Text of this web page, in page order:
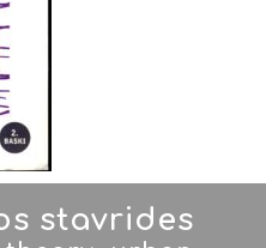
stavrides